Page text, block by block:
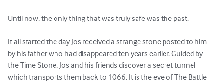
Until now, the only thing that was truly safe was the past.
It all started the day Jos received a strange stone posted to him
by his father who had disappeared ten years earlier. Guided by
the Time Stone, Jos and his friends discover a secret tunnel
which transports them back to 1066. It is the eve of The Battle